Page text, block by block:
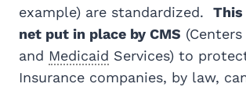
example) are standardized. This
net put in place by CMS
and Medicaid Services) to
Insurance companies, by law,